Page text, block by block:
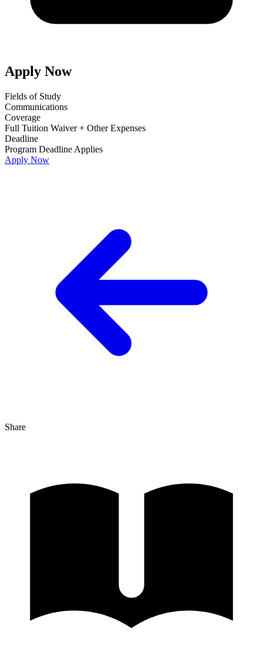
Apply Now
Fields of Study
Communications
Coverage
Full Tuition Waiver + Other Expenses
Deadline
Program Deadline Applies
Apply Now
Share